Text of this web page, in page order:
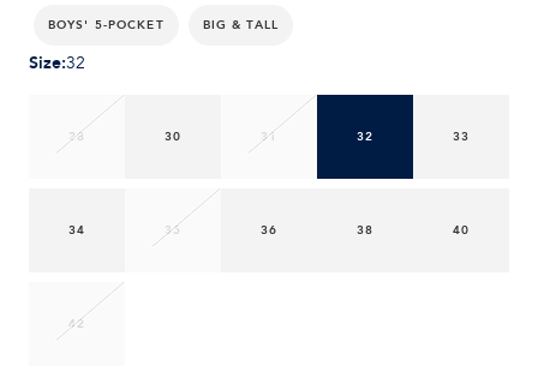
BOYS' 5-POCKET BIG & TALL
Size:32
28 30 31 32 33
34 35 36 38 40
42